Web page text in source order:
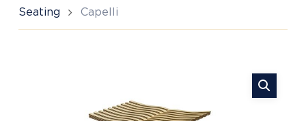
Seating
Capelli